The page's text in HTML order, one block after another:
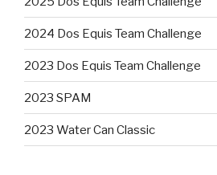
2024 Dos Equis Team Challenge
2023 Dos Equis Team Challenge
2023 SPAM
2023 Water Can Classic